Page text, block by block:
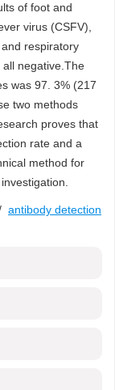
of foot and
virus (CSFV),
respiratory
negative.The
was 97. 3% (217
two methods
proves that
rate and a
method for
antibody detection